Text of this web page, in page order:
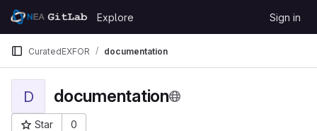
Skip to content
GitLab
Explore Sign in
CuratedEXFOR documentation
D documentation
Star
0